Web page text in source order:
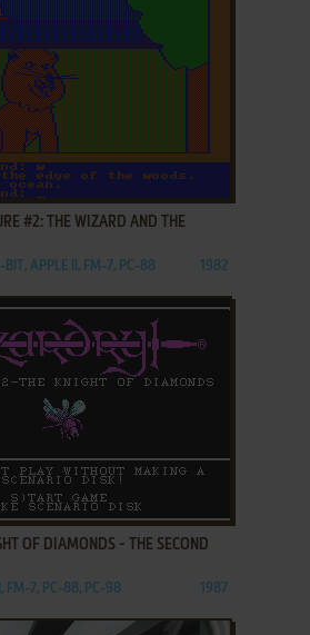
#2: THE WIZARD AND THE
BIT, APPLE II, FM-7, PC-88 1982
OF DIAMONDS - THE SECOND
FM-7, PC-88, PC-98 1987